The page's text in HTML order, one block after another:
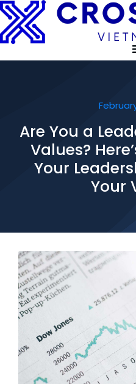
Are You a
Values?
Your
Your